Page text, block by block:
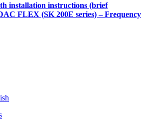
installation instructions (brief
FLEX (SK 200E series) – Frequency